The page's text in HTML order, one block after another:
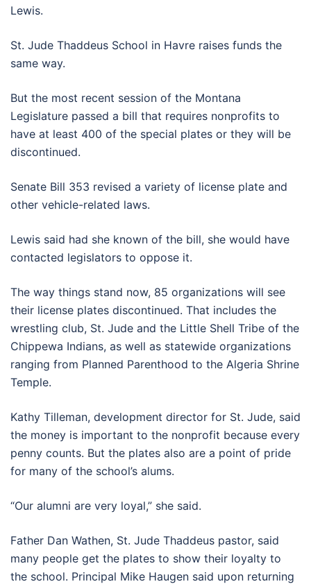
Lewis.
St. Jude Thaddeus School in Havre raises funds the
same way.
But the most recent session of the Montana
Legislature passed a bill that requires nonprofits to
have at least 400 of the special plates or they will be
discontinued.
Senate Bill 353 revised a variety of license plate and
other vehicle-related laws.
Lewis said had she known of the bill, she would have
contacted legislators to oppose it.
The way things stand now, 85 organizations will see
their license plates discontinued. That includes the
wrestling club, St. Jude and the Little Shell Tribe of the
Chippewa Indians, as well as statewide organizations
ranging from Planned Parenthood to the Algeria Shrine
Temple.
Kathy Tilleman, development director for St. Jude, said
the money is important to the nonprofit because every
penny counts. But the plates also are a point of pride
for many of the school’s alums.
“Our alumni are very loyal,” she said.
Father Dan Wathen, St. Jude Thaddeus pastor, said
many people get the plates to show their loyalty to
the school. Principal Mike Haugen said upon returning